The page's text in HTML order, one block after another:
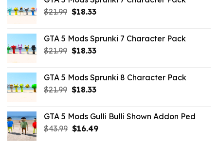
$65.99.$43.89.
$21.99 Original
$21.99.
$18.33Current
$18.33.
GTA 5 Mods Sprunki 7 Character Pack
$21.99 Original
$21.99.
$18.33Current
$18.33.
GTA 5 Mods Sprunki 8 Character Pack
$21.99 Original
$21.99.
$18.33Current
$18.33.
GTA 5 Mods Gulli Bulli Shown Addon Ped
$43.99 Original
$16.49Current